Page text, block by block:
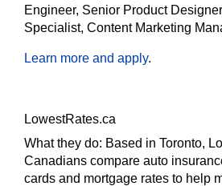
Engineer, Senior Product
Specialist, Content Marketing
Learn more and apply.
LowestRates.ca
What they do: Based in Toronto,
Canadians compare auto
cards and mortgage rates to help